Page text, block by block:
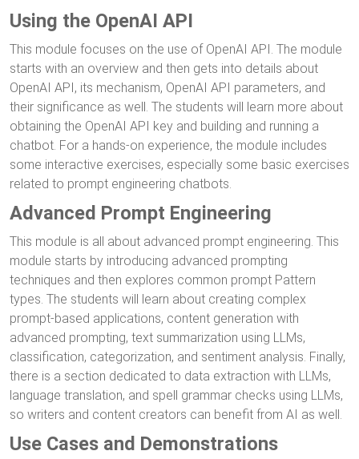
Using the OpenAI API
This module focuses on the use of OpenAI API. The module
starts with an overview and then gets into details about
OpenAI API, its mechanism, OpenAI API parameters, and
their significance as well. The students will learn more about
obtaining the OpenAI API key and building and running a
chatbot. For a hands-on experience, the module includes
some interactive exercises, especially some basic exercises
related to prompt engineering chatbots.
Advanced Prompt Engineering
This module is all about advanced prompt engineering. This
module starts by introducing advanced prompting
techniques and then explores common prompt Pattern
types. The students will learn about creating complex
prompt-based applications, content generation with
advanced prompting, text summarization using LLMs,
classification, categorization, and sentiment analysis. Finally,
there is a section dedicated to data extraction with LLMs,
language translation, and spell grammar checks using LLMs,
so writers and content creators can benefit from AI as well.
Use Cases and Demonstrations